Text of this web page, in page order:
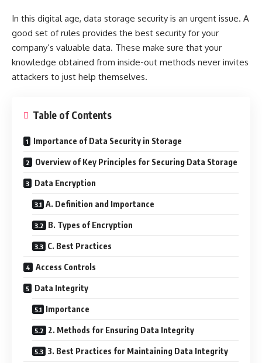
In this digital age, data storage security is an urgent issue. A
good set of rules provides the best security for your
company’s valuable data. These make sure that your
knowledge obtained from inside-out methods never invites
attackers to just help themselves.
Table of Contents
Importance of Data Security in Storage
Overview of Key Principles for Securing Data Storage
Data Encryption
A. Definition and Importance
B. Types of Encryption
C. Best Practices
Access Controls
Data Integrity
Importance
2. Methods for Ensuring Data Integrity
3. Best Practices for Maintaining Data Integrity